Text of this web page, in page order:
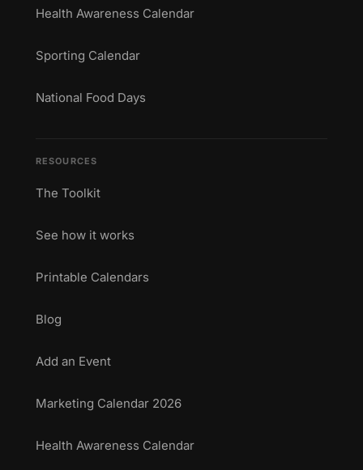
Health Awareness Calendar
Sporting Calendar
National Food Days
RESOURCES
The Toolkit
See how it works
Printable Calendars
Blog
Add an Event
Marketing Calendar 2026
Health Awareness Calendar